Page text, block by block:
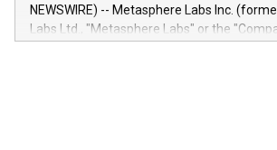
insights into customer behaviors: With the
module, marketers can ask unlimited
NEWSWIRE) -- Metasphere Labs Inc.
Labs Ltd., "Metasphere Labs" or the